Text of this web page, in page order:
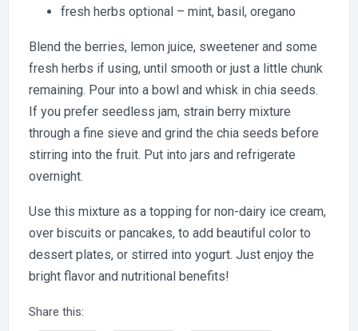
fresh herbs optional – mint, basil, oregano
Blend the berries, lemon juice, sweetener and some
fresh herbs if using, until smooth or just a little chunk
remaining. Pour into a bowl and whisk in chia seeds.
If you prefer seedless jam, strain berry mixture
through a fine sieve and grind the chia seeds before
stirring into the fruit. Put into jars and refrigerate
overnight.
Use this mixture as a topping for non-dairy ice cream,
over biscuits or pancakes, to add beautiful color to
dessert plates, or stirred into yogurt. Just enjoy the
bright flavor and nutritional benefits!
Share this: